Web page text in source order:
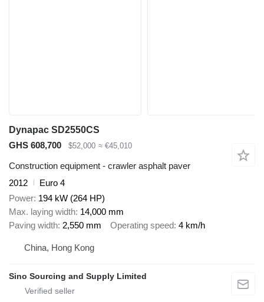
Dynapac SD2550CS
GHS 608,700
$52,000 ≈ €45,010
Construction equipment - crawler asphalt paver
2012
Euro 4
Power 194 kW (264 HP)
Max. laying width 14,000 mm
Paving width 2,550 mm Operating speed 4 km/h
China, Hong Kong
Sino Sourcing and Supply Limited